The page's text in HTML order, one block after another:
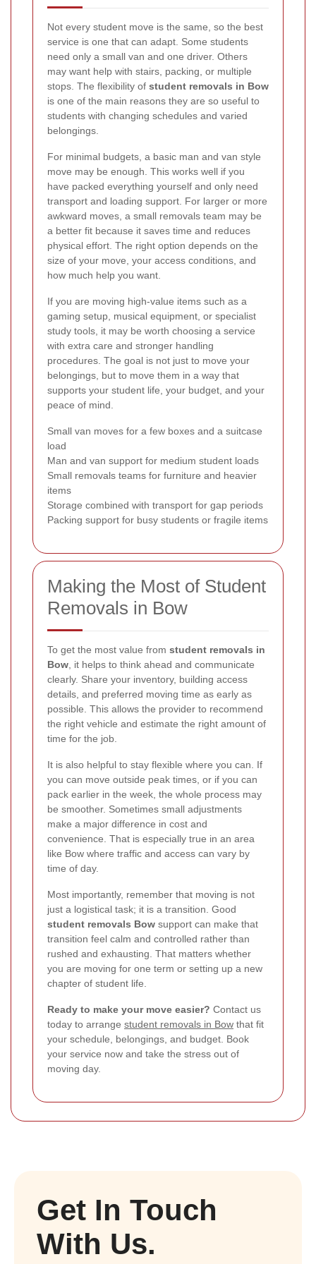
Not every student move is the same, so the best
service is one that can adapt. Some students
need only a small van and one driver. Others
may want help with stairs, packing, or multiple
stops. The flexibility of student removals in Bow
is one of the main reasons they are so useful to
students with changing schedules and varied
belongings.
For minimal budgets, a basic man and van style
move may be enough. This works well if you
have packed everything yourself and only need
transport and loading support. For larger or more
awkward moves, a small removals team may be
a better fit because it saves time and reduces
physical effort. The right option depends on the
size of your move, your access conditions, and
how much help you want.
If you are moving high-value items such as a
gaming setup, musical equipment, or specialist
study tools, it may be worth choosing a service
with extra care and stronger handling
procedures. The goal is not just to move your
belongings, but to move them in a way that
supports your student life, your budget, and your
peace of mind.
Small van moves for a few boxes and a suitcase
load
Man and van support for medium student loads
Small removals teams for furniture and heavier
items
Storage combined with transport for gap periods
Packing support for busy students or fragile items
Making the Most of Student
Removals in Bow
To get the most value from student removals in
Bow , it helps to think ahead and communicate
clearly. Share your inventory, building access
details, and preferred moving time as early as
possible. This allows the provider to recommend
the right vehicle and estimate the right amount of
time for the job.
It is also helpful to stay flexible where you can. If
you can move outside peak times, or if you can
pack earlier in the week, the whole process may
be smoother. Sometimes small adjustments
make a major difference in cost and
convenience. That is especially true in an area
like Bow where traffic and access can vary by
time of day.
Most importantly, remember that moving is not
just a logistical task; it is a transition. Good
student removals Bow support can make that
transition feel calm and controlled rather than
rushed and exhausting. That matters whether
you are moving for one term or setting up a new
chapter of student life.
Ready to make your move easier? Contact us
today to arrange student removals in Bow that fit
your schedule, belongings, and budget. Book
your service now and take the stress out of
moving day.
Get In Touch
With Us.